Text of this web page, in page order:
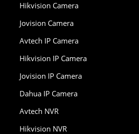
Hikvision Camera
Jovision Camera
Avtech IP Camera
Hikvision IP Camera
Jovision IP Camera
Dahua IP Camera
Avtech NVR
Hikvision NVR